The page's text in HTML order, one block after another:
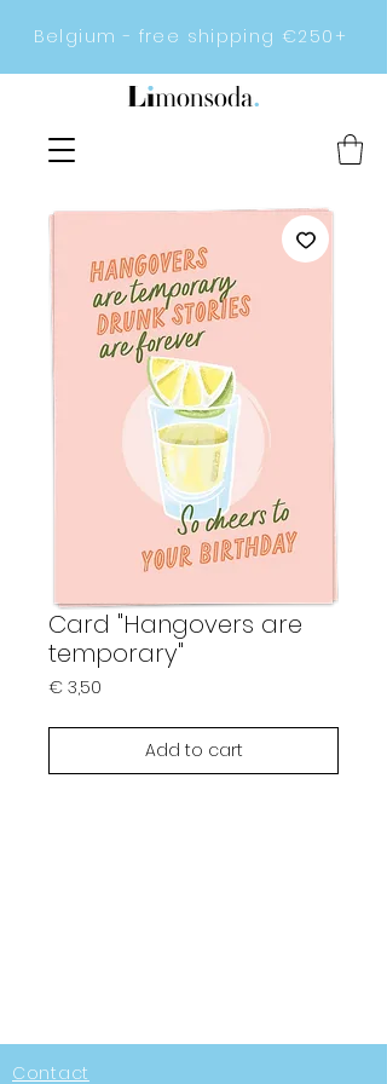
Belgium - free shipping €250+
Card "Hangovers are
temporary"
€ 3,50
Add to cart
Contact